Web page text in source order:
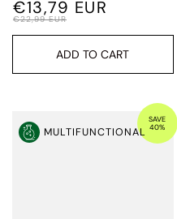
€13,79 EUR
€22,99 EUR
ADD TO CART
MULTIFUNCTIONAL
SAVE
40%